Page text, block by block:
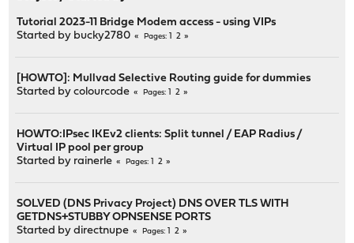
Tutorial 2023-11 Bridge Modem access - using VIPs
Started by bucky2780 Pages 2
[HOWTO]: Mullvad Selective Routing guide for dummies
Started bycolourcode Pages 2
HOWTO:IPsec IKEv2 clients: Split tunnel / EAP Radius /
Virtual IP pool per group
Started by rainerle Pages 2
SOLVED (DNS Privacy Project) DNS OVER TLS WITH
GETDNS+STUBBY OPNSENSE PORTS
Started bydirectnupe Pages 2